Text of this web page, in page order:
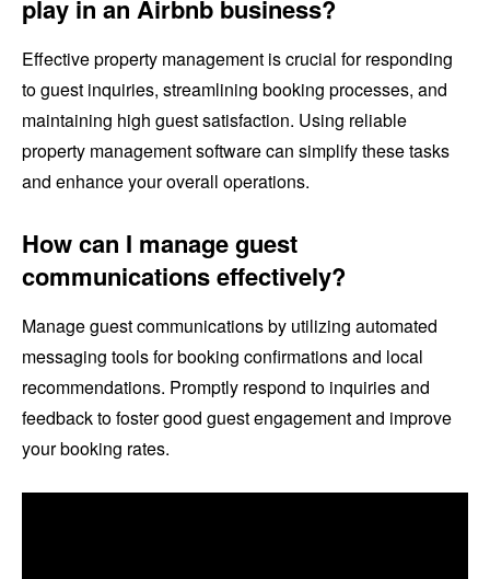
play in an Airbnb business?
Effective property management is crucial for responding
to guest inquiries, streamlining booking processes, and
maintaining high guest satisfaction. Using reliable
property management software can simplify these tasks
and enhance your overall operations.
How can I manage guest
communications effectively?
Manage guest communications by utilizing automated
messaging tools for booking confirmations and local
recommendations. Promptly respond to inquiries and
feedback to foster good guest engagement and improve
your booking rates.